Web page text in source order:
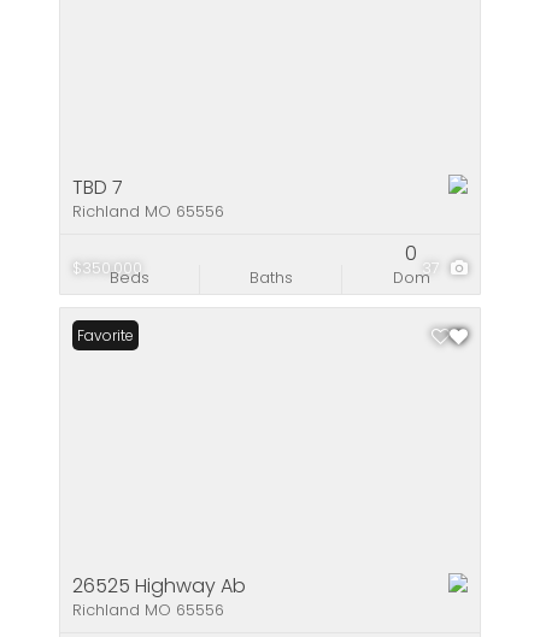
$350,000 37
TBD 7
Richland MO 65556
Beds Baths Dom
0
Favorite
26525 Highway Ab
Richland MO 65556